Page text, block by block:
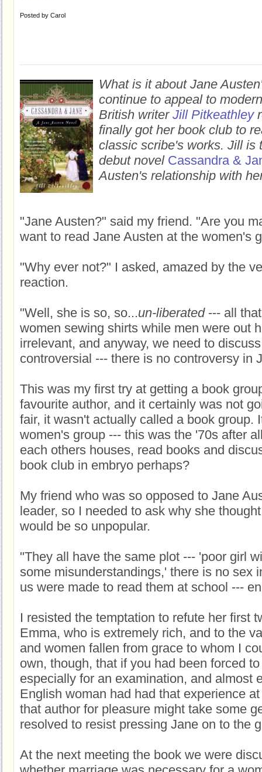
Posted by Carol
What is it about Jane
continue to appeal to
British writer Jill Pitkeathley
finally got her book club to
classic scribe's works. Jill is
debut novel Cassandra &
Austen's relationship with
"Jane Austen?" said my friend. "Are you
want to read Jane Austen at the women's
"Why ever not?" I asked, amazed by the
reaction.
"Well, she is so, so...un-liberated--- all
women sewing shirts while men were out
irrelevant, and anyway, we need to
controversial --- there is no controversy in
This was my first try at getting a book
favourite author, and it certainly was not
fair, it wasn't actually called a book group.
women's group --- this was the '70s after
each others houses, read books and
book club in embryo perhaps?
My friend who was so opposed to Jane
leader, so I needed to ask why she
would be so unpopular.
"They all have the same plot --- 'poor girl
some misunderstandings,' there is no sex
us were made to read them at school ---
I resisted the temptation to refute her first
Emma, who is extremely rich, and to the
and women fallen from grace to whom I
own, though, that if you had been forced
especially for an examination, and almost
English woman had had that experience
that author for pleasure might take some
resolved to resist pressing Jane on to the
At the next meeting the book we were